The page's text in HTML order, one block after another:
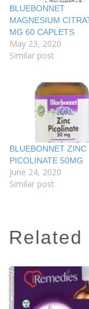
BLUEBONNET
MAGNESIUM
MG 60 CAPLETS
May 23, 2020
Similar post
BLUEBONNET ZINC
PICOLINATE 50MG
June 24, 2020
Similar post